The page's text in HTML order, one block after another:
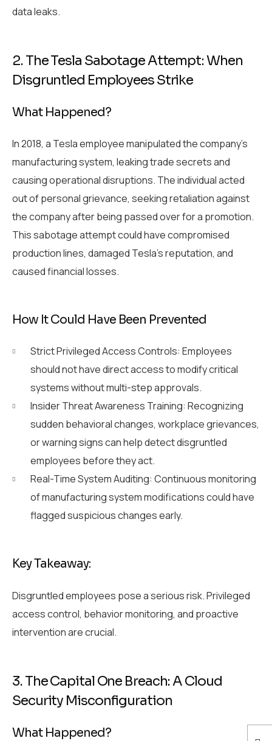
data leaks.
2. The Tesla Sabotage Attempt: When
Disgruntled Employees Strike
What Happened?
In 2018, a Tesla employee manipulated the company’s
manufacturing system, leaking trade secrets and
causing operational disruptions. The individual acted
out of personal grievance, seeking retaliation against
the company after being passed over for a promotion.
This sabotage attempt could have compromised
production lines, damaged Tesla’s reputation, and
caused financial losses.
How It Could Have Been Prevented
Strict Privileged Access Controls: Employees
should not have direct access to modify critical
systems without multi-step approvals.
Insider Threat Awareness Training: Recognizing
sudden behavioral changes, workplace grievances,
or warning signs can help detect disgruntled
employees before they act.
Real-Time System Auditing: Continuous monitoring
of manufacturing system modifications could have
flagged suspicious changes early.
Key Takeaway:
Disgruntled employees pose a serious risk. Privileged
access control, behavior monitoring, and proactive
intervention are crucial.
3. The Capital One Breach: A Cloud
Security Misconfiguration
What Happened?